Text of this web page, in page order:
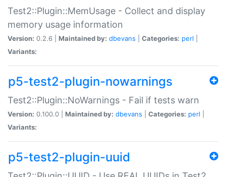
Test2::Plugin::MemUsage - Collect and display
memory usage information
Version: 0.2.6 | Maintained by: dbevans Categories: perl
Variants:
p5-test2-plugin-nowarnings
Test2::Plugin::NoWarnings - Fail if tests warn
Version: 0.100.0 | Maintained by: dbevans Categories: perl
Variants:
p5-test2-plugin-uuid